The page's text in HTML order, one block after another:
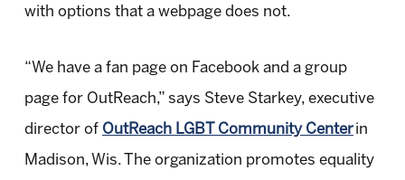
with options that a webpage does not.
“We have a fan page on Facebook and a group
page for OutReach,” says Steve Starkey, executive
director of OutReach LGBT Community Centerin
Madison, Wis. The organization promotes equality